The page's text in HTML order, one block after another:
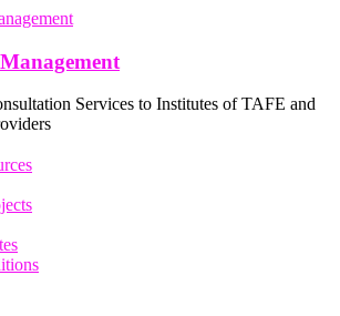
Services to Institutes of TAFE and